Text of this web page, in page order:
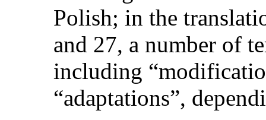
Polish; in the
and 27, a number of
including
“adaptations”,